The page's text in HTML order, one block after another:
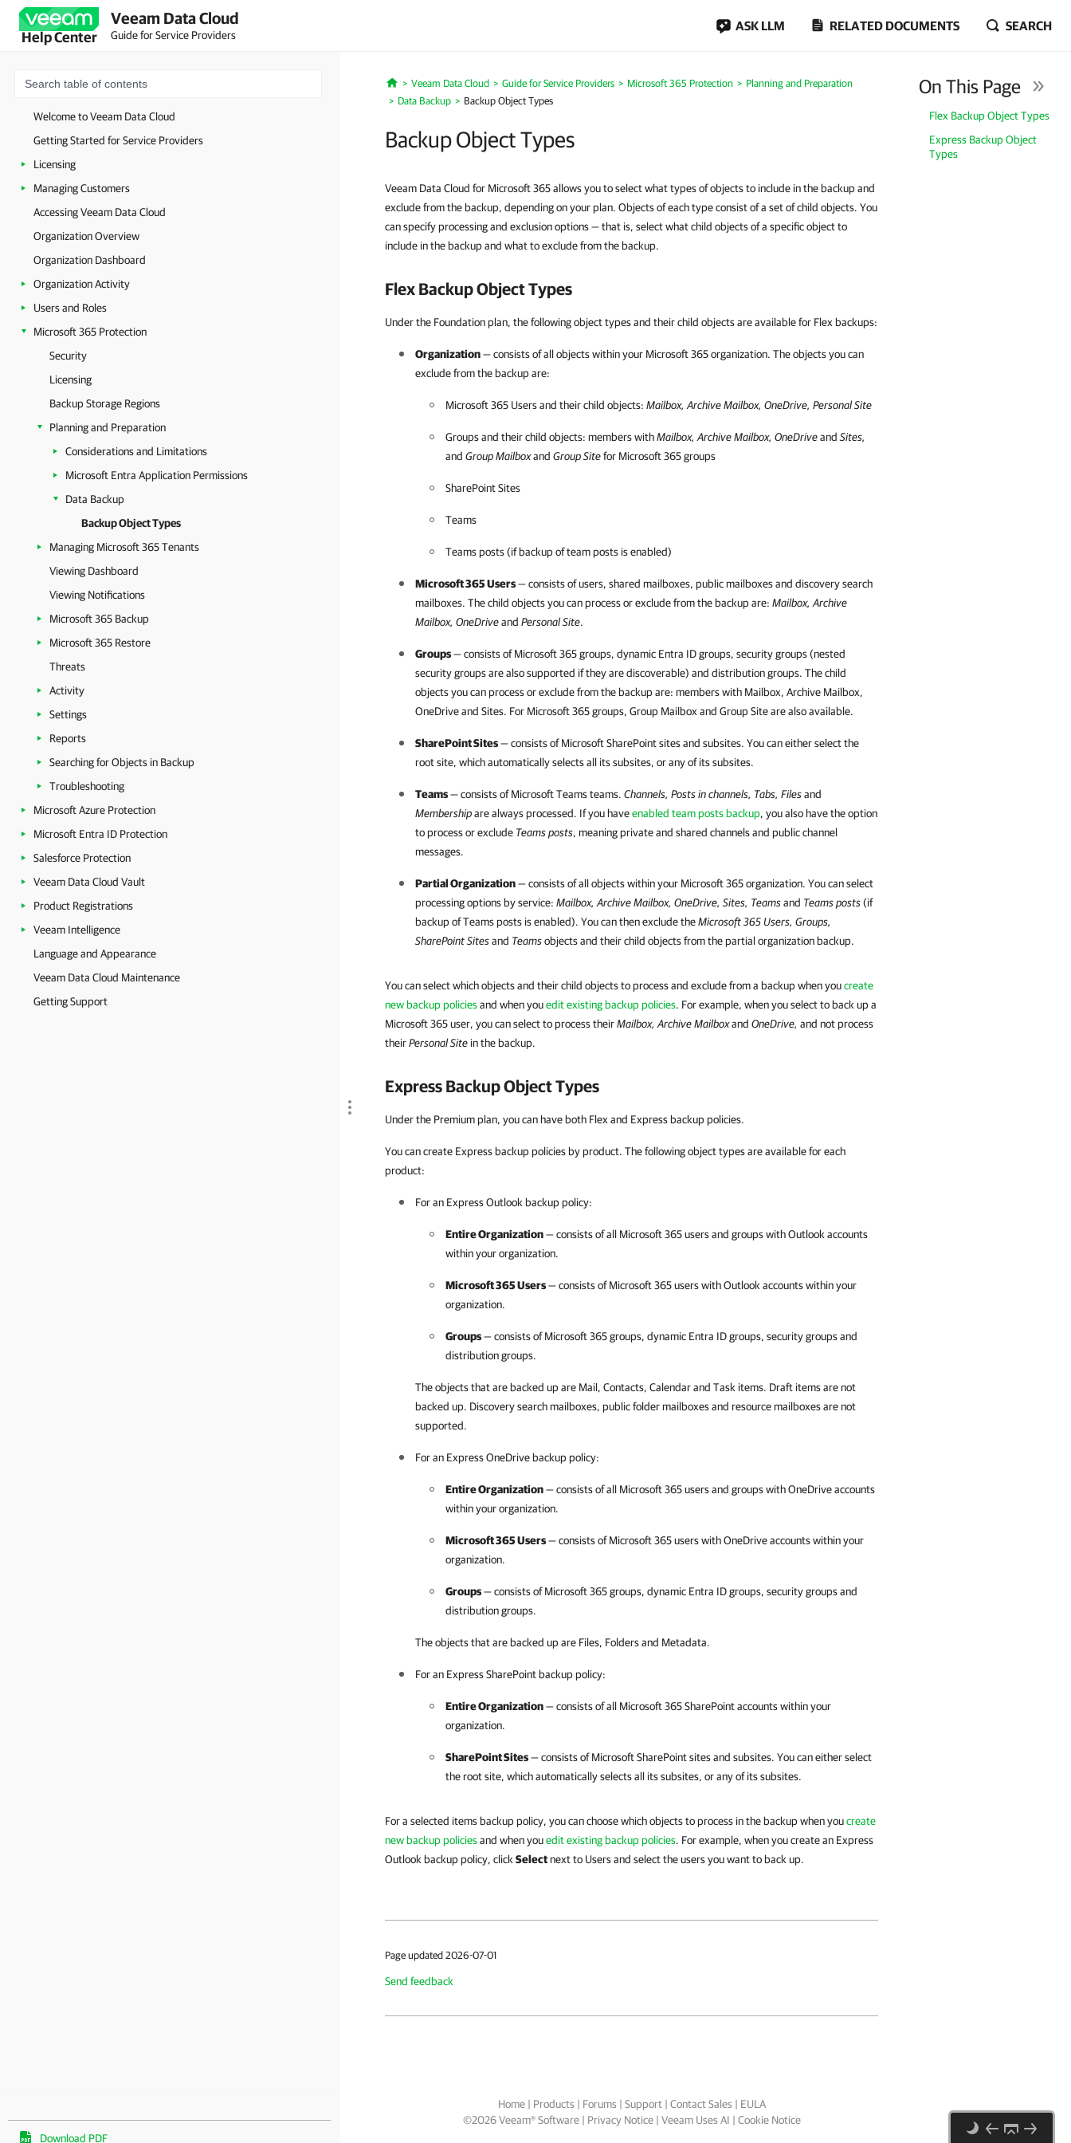
Help Center
Veeam Data Cloud
Guide for Service Providers
ASK LLM RELATED DOCUMENTS SEARCH
Welcome to Veeam Data Cloud
Getting Started for Service Providers
Licensing
Managing Customers
Accessing Veeam Data Cloud
Organization Overview
Organization Dashboard
Organization Activity
Users and Roles
Microsoft 365 Protection
Security
Licensing
Backup Storage Regions
Planning and Preparation
Considerations and Limitations
Microsoft Entra Application Permissions
Data Backup
Backup Object Types
Managing Microsoft 365 Tenants
Viewing Dashboard
Viewing Notifications
Microsoft 365 Backup
Microsoft 365 Restore
Threats
Activity
Settings
Reports
Searching for Objects in Backup
Troubleshooting
Microsoft Azure Protection
Microsoft Entra ID Protection
Salesforce Protection
Veeam Data Cloud Vault
Product Registrations
Veeam Intelligence
Language and Appearance
Veeam Data Cloud Maintenance
Getting Support
Download PDF
Home
Veeam Data Cloud Guide for Service Providers Microsoft 365 Protection
Planning and Preparation
Data Backup
Backup Object Types
Backup Object Types
On This Page
Flex Backup Object Types
Express Backup Object
Types
Veeam Data Cloud for Microsoft 365 allows you to select what types of objects to include in the backup and
exclude from the backup, depending on your plan. Objects of each type consist of a set of child objects. You
can specify processing and exclusion options — that is, select what child objects of a specific object to
include in the backup and what to exclude from the backup.
Flex Backup Object Types
Under the Foundation plan, the following object types and their child objects are available for Flex backups:
Organization— consists of all objects within your Microsoft 365organization. The objects you can
exclude from the backup are:
Microsoft 365 Users and their child objects: Mailbox, Archive Mailbox, OneDrive, Personal Site
Groups and their child objects: members withMailbox, Archive Mailbox, OneDriveand Sites,
and Group Mailboxand Group Sitefor Microsoft 365groups
SharePoint Sites
Teams
Teams posts (if backup of team posts is enabled)
Microsoft 365Users— consists of users, shared mailboxes, public mailboxes and discovery search
mailboxes. The child objects you can process or exclude from the backup are: Mailbox, Archive
Mailbox, OneDriveand PersonalSite.
Groups— consists ofMicrosoft 365groups, dynamic Entra ID groups, security groups (nested
security groups are also supported if they are discoverable) and distribution groups. The child
objects you can process or exclude from the backup are: members with Mailbox, Archive Mailbox,
OneDrive and Sites. For Microsoft 365groups, Group Mailbox and Group Site are also available.
SharePoint Sites— consists of Microsoft SharePoint sites and subsites. You can either select the
root site, which automatically selects all its subsites, or any of its subsites.
Teams— consists of Microsoft Teams teams. Channels, Posts in channels, Tabs, Filesand
Membershipare always processed. If you haveenabled team posts backup, you also have the option
to process or exclude Teams posts, meaning private and shared channels and public channel
messages.
Partial Organization— consists of all objects within your Microsoft 365organization. You can select
processing options by service: Mailbox, Archive Mailbox, OneDrive, Sites, Teamsand Teams posts(if
backup of Teams posts is enabled). You can then exclude theMicrosoft 365Users, Groups,
SharePoint Sitesand Teamsobjects and their child objects from the partial organization backup.
You can select which objects and their child objects to process and exclude from a backup when youcreate
new backup policiesand when youedit existing backup policies. For example, when you select to back up a
Microsoft 365 user, you can select to process theirMailbox, Archive Mailboxand OneDrive, and not process
theirPersonal Site in the backup.
Express Backup Object Types
Under the Premium plan, you can have both Flex and Express backup policies.
You can create Express backup policies by product. The following object types are available for each
product:
For an Express Outlook backup policy:
Entire Organization— consists of all Microsoft 365users and groups with Outlook accounts
within your organization.
Microsoft 365Users— consists ofMicrosoft 365users with Outlook accounts within your
organization.
Groups— consists ofMicrosoft 365groups, dynamic Entra ID groups, security groups and
distribution groups.
The objects that are backed up are Mail, Contacts, Calendar and Task items. Draft items are not
backed up. Discovery search mailboxes, public folder mailboxes and resource mailboxes are not
supported.
For an Express OneDrive backup policy:
Entire Organization— consists of all Microsoft 365users and groups with OneDrive accounts
within your organization.
Microsoft 365Users— consists ofMicrosoft 365users with OneDrive accounts within your
organization.
Groups— consists ofMicrosoft 365groups, dynamic Entra ID groups, security groups and
distribution groups.
The objects that are backed up are Files, Folders and Metadata.
For an Express SharePoint backup policy:
Entire Organization— consists of all Microsoft 365SharePoint accounts within your
organization.
SharePoint Sites— consists of Microsoft SharePoint sites and subsites. You can either select
the root site, which automatically selects all its subsites, or any of its subsites.
For a selected items backup policy, you can choose which objects to process in the backup when youcreate
new backup policiesand when youedit existing backup policies. For example, when you create an Express
Outlook backup policy, click Selectnext to Users and select the users you want to back up.
Page updated 2026-07-01
Send feedback
Home| Products| Forums| Support| Contact Sales| EULA
©2026 Veeam® Software Privacy Notice| Veeam Uses AI | Cookie Notice